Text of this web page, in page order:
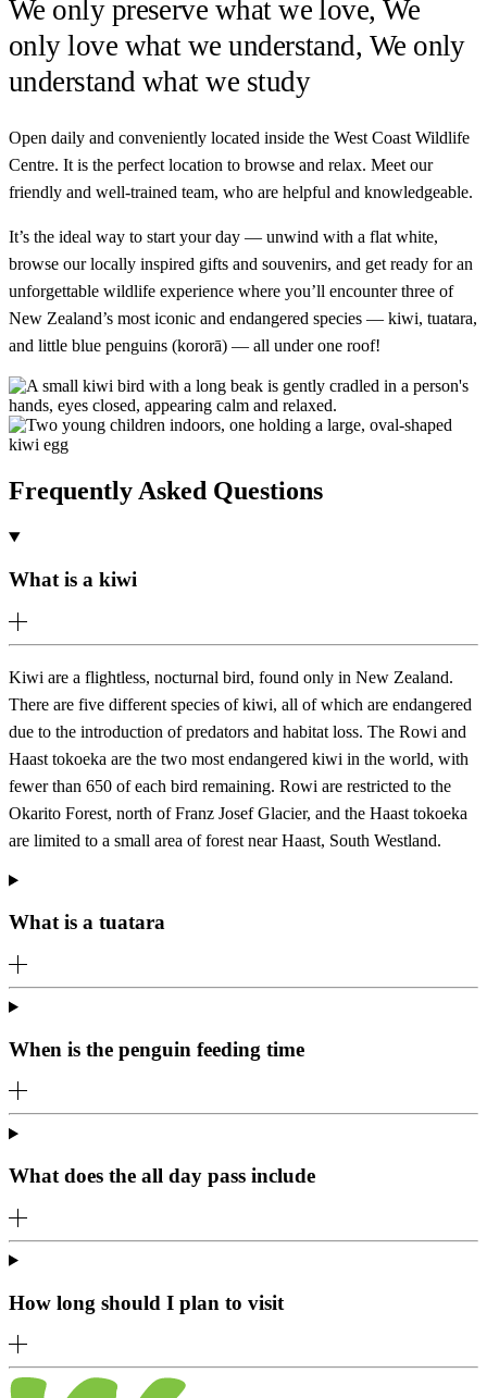
We only preserve what we love, We
only love what we understand, We only
understand what we study
Open daily and conveniently located inside the West Coast Wildlife
Centre. It is the perfect location to browse and relax. Meet our
friendly and well-trained team, who are helpful and knowledgeable.
It’s the ideal way to start your day — unwind with a flat white,
browse our locally inspired gifts and souvenirs, and get ready for an
unforgettable wildlife experience where you’ll encounter three of
New Zealand’s most iconic and endangered species — kiwi, tuatara,
and little blue penguins (kororā) — all under one roof!
Frequently Asked Questions
What is a kiwi
Kiwi are a flightless, nocturnal bird, found only in New Zealand.
There are five different species of kiwi, all of which are endangered
due to the introduction of predators and habitat loss. The Rowi and
Haast tokoeka are the two most endangered kiwi in the world, with
fewer than 650 of each bird remaining. Rowi are restricted to the
Okarito Forest, north of Franz Josef Glacier, and the Haast tokoeka
are limited to a small area of forest near Haast, South Westland.
What is a tuatara
When is the penguin feeding time
What does the all day pass include
How long should I plan to visit